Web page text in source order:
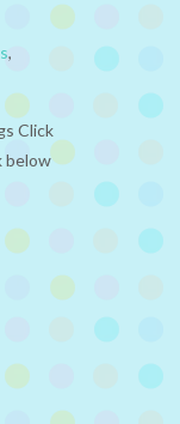
,
Click
below